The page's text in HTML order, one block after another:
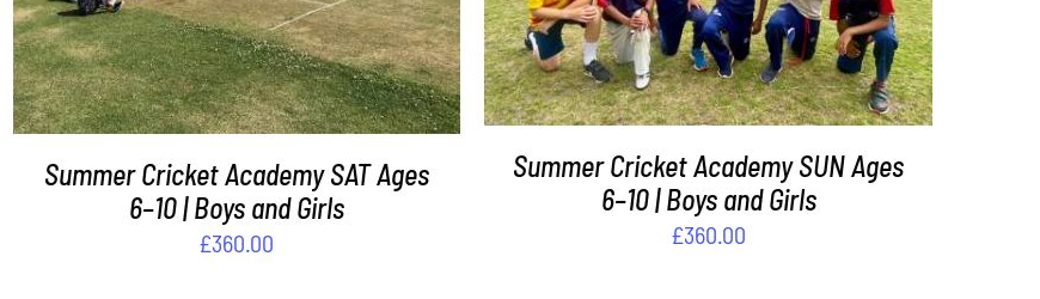
Summer Cricket Academy SAT Ages
6–10 | Boys and Girls
£360.00
Summer Cricket Academy SUN Ages
6–10 | Boys and Girls
£360.00